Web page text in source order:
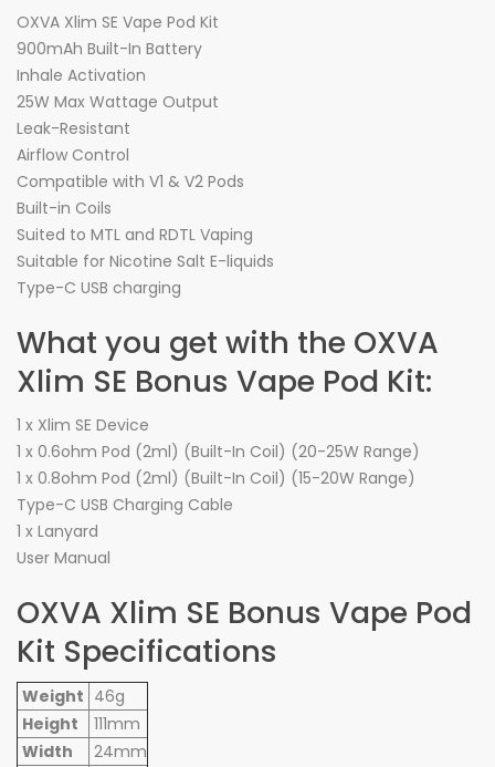
OXVA Xlim SE Vape Pod Kit
900mAh Built-In Battery
Inhale Activation
25W Max Wattage Output
Leak-Resistant
Airflow Control
Compatible with V1 & V2 Pods
Built-in Coils
Suited to MTL and RDTL Vaping
Suitable for Nicotine Salt E-liquids
Type-C USB charging
What you get with the OXVA
Xlim SE Bonus Vape Pod Kit:
1 x Xlim SE Device
1 x 0.6ohm Pod (2ml) (Built-In Coil) (20-25W Range)
1 x 0.8ohm Pod (2ml) (Built-In Coil) (15-20W Range)
Type-C USB Charging Cable
1 x Lanyard
User Manual
OXVA Xlim SE Bonus Vape Pod
Kit Specifications
Weight 46g
Height
111mm
Width
24mm